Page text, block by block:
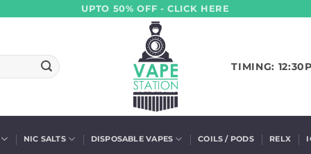
UPTO 50% OFF - CLICK HERE
TIMING:
NIC SALTS DISPOSABLE VAPES COILS / PODS RELX